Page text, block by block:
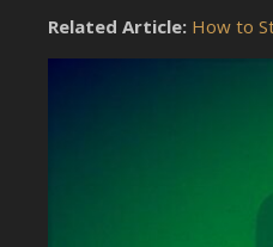
Related Article: How to